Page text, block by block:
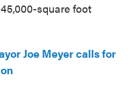
square foot
Joe Meyer calls for